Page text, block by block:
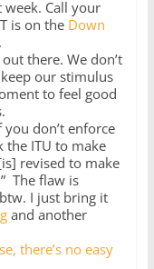
Call your
is on the Down
there. We don’t
our stimulus
to feel good
don’t enforce
the ITU to make
revised to make
The flaw is
I just bring it
and another
there’s no easy